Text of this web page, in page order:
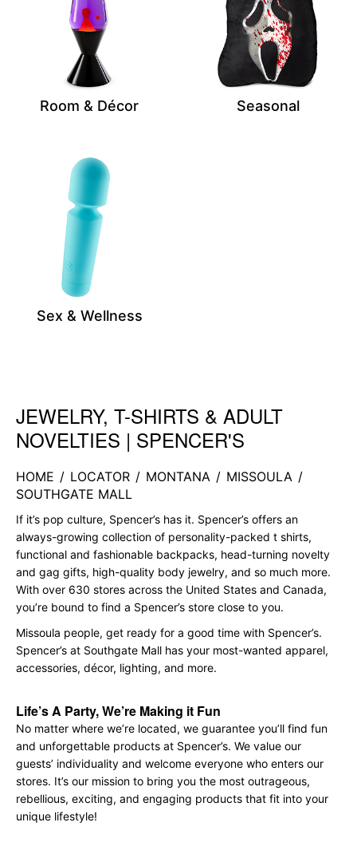
Room & Décor Seasonal
Sex & Wellness
Skip link
JEWELRY, T-SHIRTS & ADULT
NOVELTIES | SPENCER'S
HOME / LOCATOR / MONTANA / MISSOULA /
SOUTHGATE MALL
If it’s pop culture, Spencer’s has it. Spencer’s offers an
always-growing collection of personality-packed t shirts,
functional and fashionable backpacks, head-turning novelty
and gag gifts, high-quality body jewelry, and so much more.
With over 630 stores across the United States and Canada,
you’re bound to find a Spencer’s store close to you.
Missoula people, get ready for a good time with Spencer’s.
Spencer’s at Southgate Mall has your most-wanted apparel,
accessories, décor, lighting, and more.
Life’s A Party, We’re Making it Fun
No matter where we’re located, we guarantee you’ll find fun
and unforgettable products at Spencer’s. We value our
guests’ individuality and welcome everyone who enters our
stores. It’s our mission to bring you the most outrageous,
rebellious, exciting, and engaging products that fit into your
unique lifestyle!